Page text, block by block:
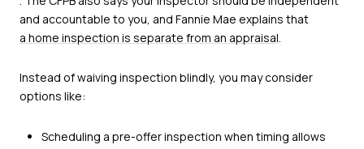
and accountable to you, and Fannie Mae explains that
a home inspection is separate from an appraisal
Instead of waiving inspection blindly, you may consider
options like:
Scheduling a pre-offer inspection when timing allows